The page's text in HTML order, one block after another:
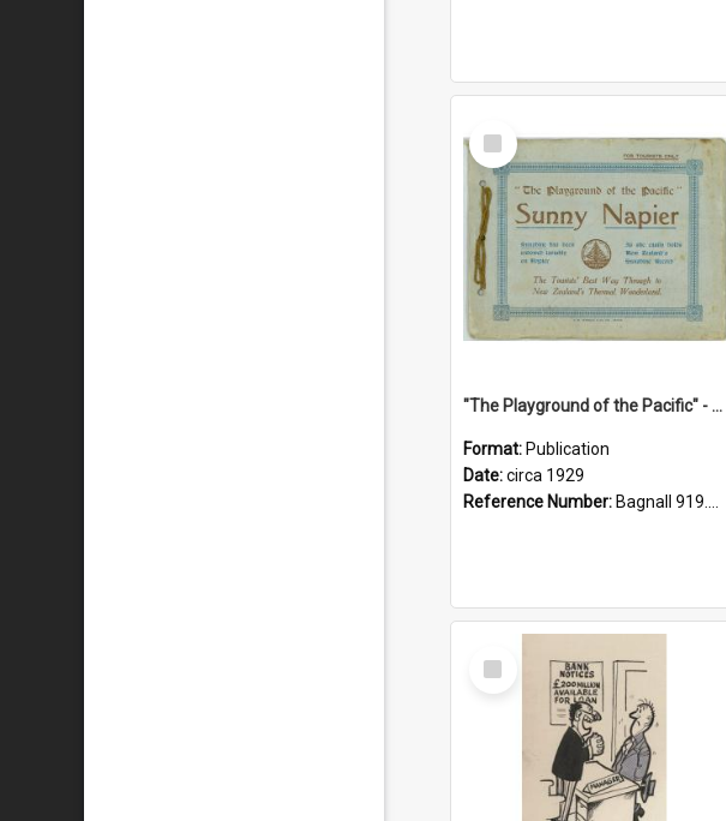
Select
Item
"The Playground of the Pacific" - Sunny Napier
Format: Publication
Date:circa 1929
Reference Number: Bagnall 919.3467 Pla
Select
Item